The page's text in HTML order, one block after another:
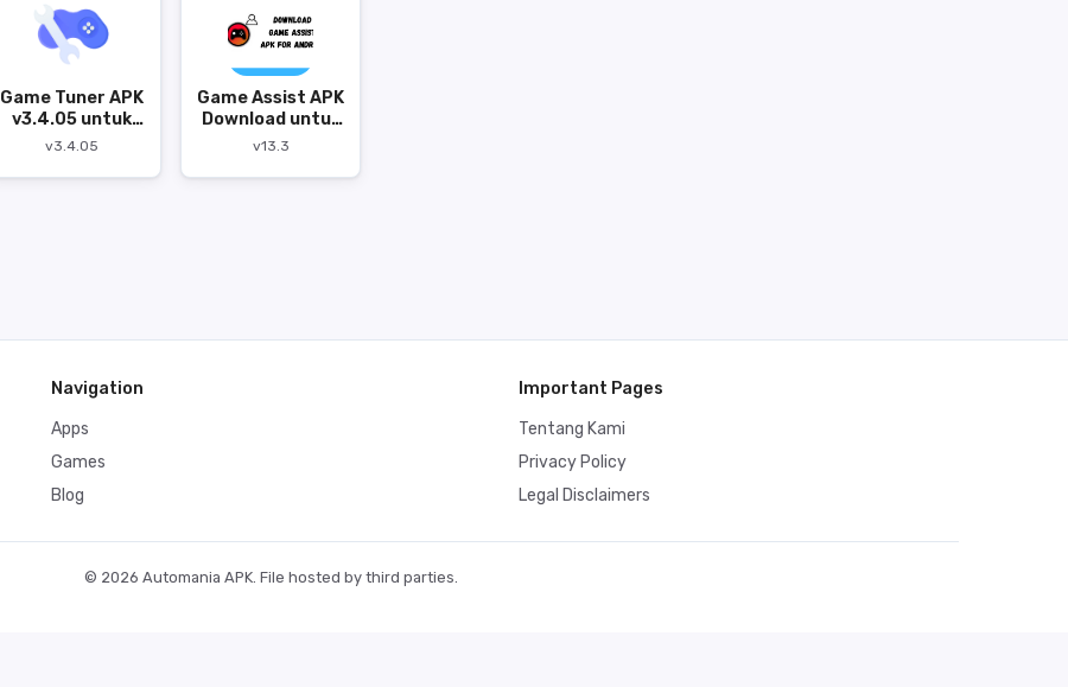
Game Tuner APK
v3.4.05 untuk
Android
v3.4.05
Game Assist APK
Download untuk
Android
v13.3
Navigation
Apps
Games
Blog
Important Pages
Tentang Kami
Privacy Policy
Legal Disclaimers
© 2026 Automania APK. File hosted by third parties.